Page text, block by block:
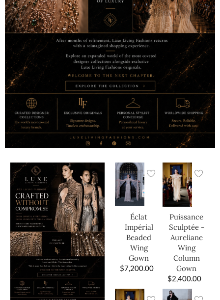
Éclat
Impérial
Beaded
Wing
Gown
$7,200.00
Puissance
Sculptée -
Aureliane
Wing
Column
Gown
$2,400.00